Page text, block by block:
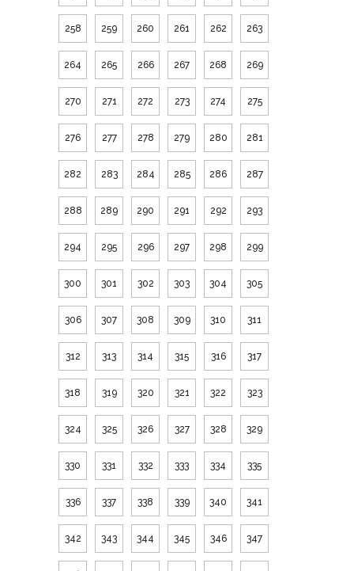
258 259 260 261 262 263
264 265 266 267 268 269
270 271 272 273 274 275
276 277 278 279 280 281
282 283 284 285 286 287
288 289 290 291 292 293
294 295 296 297 298 299
300 301 302 303 304 305
306 307 308 309 310 311
312 313 314 315 316 317
318 319 320 321 322 323
324 325 326 327 328 329
330 331 332 333 334 335
336 337 338 339 340 341
342 343 344 345 346 347